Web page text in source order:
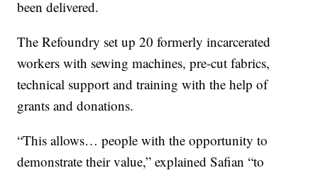
been delivered.
The Refoundry set up 20 formerly incarcerated
workers with sewing machines, pre-cut fabrics,
technical support and training with the help of
grants and donations.
“This allows… people with the opportunity to
demonstrate their value,” explained Safian “to